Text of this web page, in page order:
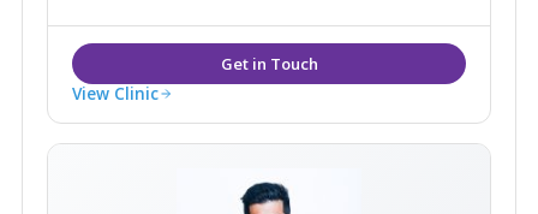
surgical cosmetic treatment innovations.
View Clinic